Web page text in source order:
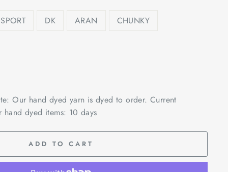
SPORT DK ARAN CHUNKY
Our hand dyed yarn is dyed to order. Current
hand dyed items: 10 days
ADD TO CART